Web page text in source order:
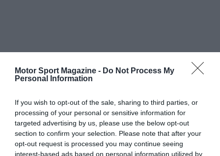
Motor Sport Magazine - Do Not Process My
Personal Information
If you wish to opt-out of the sale, sharing to third parties, or
processing of your personal or sensitive information for
targeted advertising by us, please use the below opt-out
section to confirm your selection. Please note that after your
opt-out request is processed you may continue seeing
interest-based ads based on personal information utilized by